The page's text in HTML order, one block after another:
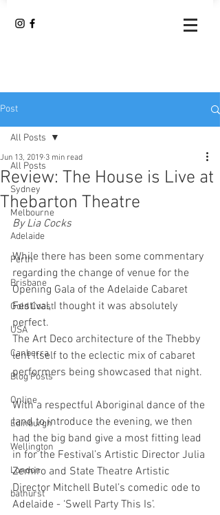
Post
All Posts
Sydney
Melbourne
Adelaide
Perth
Brisbane
Gold Coast
USA
Canberra
Blog Posts
Online
Edinburgh
Wellington
London
bathurst
All Posts
Review: The House is Live at
Thebarton Theatre
Jun 13, 2019 3 min read
By Lia Cocks
While there has been some commentary
regarding the change of venue for the
Opening Gala of the Adelaide Cabaret
Festival, I thought it was absolutely
perfect.
The Art Deco architecture of the Thebby
lent itself to the eclectic mix of cabaret
performers being showcased that night.
With a respectful Aboriginal dance of the
land to introduce the evening, we then
had the big band give a most fitting lead
in for the Festival’s Artistic Director Julia
Zemiro and State Theatre Artistic
Director Mitchell Butel’s comedic ode to
Adelaide - ‘Swell Party This Is’.